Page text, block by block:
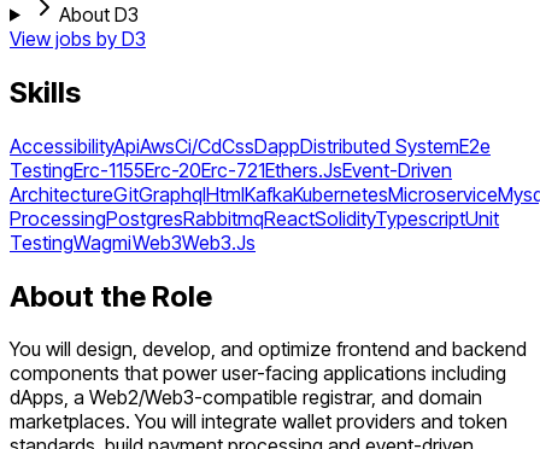
About D3
View jobs by D3
Skills
AccessibilityApiAwsCi/CdCssDappDistributed SystemE2e
TestingErc-1155Erc-20Erc-721Ethers.JsEvent-Driven
ArchitectureGitGraphqlHtmlKafkaKubernetesMicroservice
ProcessingPostgresRabbitmqReactSolidityTypescriptUnit
TestingWagmiWeb3Web3.Js
About the Role
You will design, develop, and optimize frontend and backend
components that power user-facing applications including
dApps, a Web2/Web3-compatible registrar, and domain
marketplaces. You will integrate wallet providers and token